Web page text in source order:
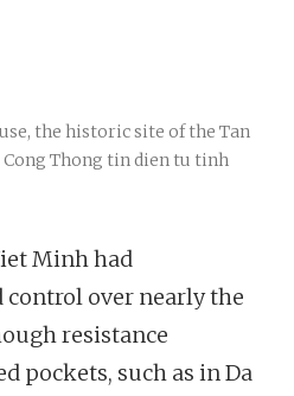
the historic site of the Tan
Cong Thong tin dien tu tinh
Minh had
control over nearly the
resistance
pockets, such as in Da